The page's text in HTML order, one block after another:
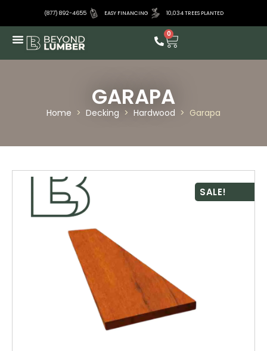
(877) 892-4655 EASY FINANCING 10,034 TREES PLANTED
0
GARAPA
Home > Decking > Hardwood > Garapa
SALE!